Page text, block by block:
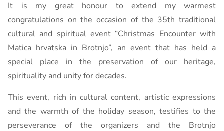
It is my great honour to extend my warmest
congratulations on the occasion of the 35th traditional
cultural and spiritual event “Christmas Encounter with
Matica hrvatska in Brotnjo”, an event that has held a
special place in the preservation of our heritage,
spirituality and unity for decades.
This event, rich in cultural content, artistic expressions
and the warmth of the holiday season, testifies to the
perseverance of the organizers and the Brotnjo